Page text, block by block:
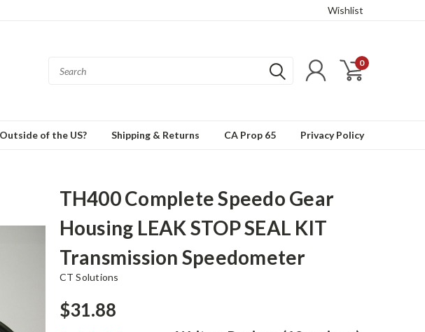
Wishlist
0
Outside of the US? Shipping & Returns CA Prop 65 Privacy Policy
TH400 Complete Speedo Gear
Housing LEAK STOP SEAL KIT
Transmission Speedometer
CT Solutions
$31.88